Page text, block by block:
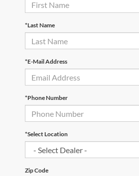
*Last Name
*E-Mail Address
*Phone Number
*Select Location
Zip Code